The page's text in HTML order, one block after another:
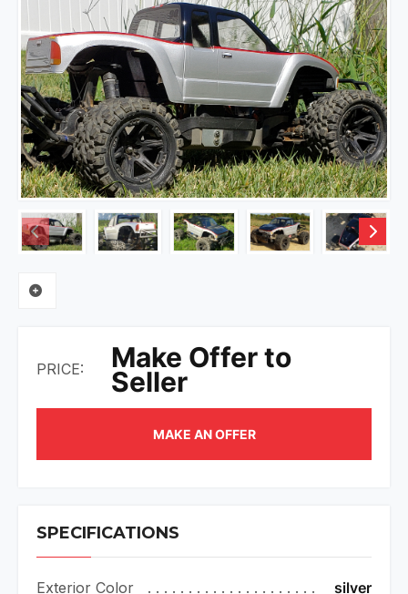
PRICE: Make Offer to
Seller
MAKE AN OFFER
SPECIFICATIONS
Exterior Color silver